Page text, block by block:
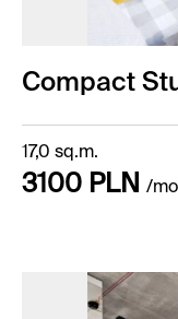
Compact
17,0 sq.m.
3100 PLN /